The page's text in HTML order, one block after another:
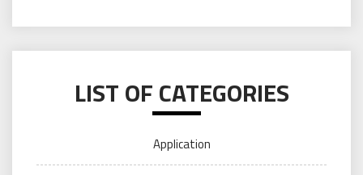
LIST OF CATEGORIES
Application